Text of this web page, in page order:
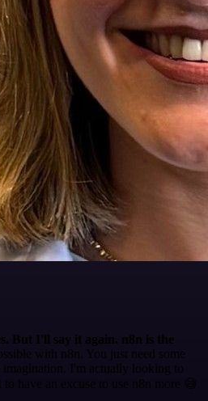
But I'll say it again. n8n is the
with n8n. You just need some
I'm actually looking to
to have an excuse to use n8n more 😅